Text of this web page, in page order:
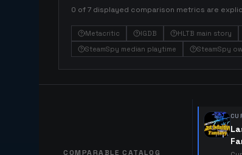
0 of 7 displayed comparison metrics are
Metacritic IGDB HLTB main story
SteamSpy median playtime
SteamSpy
COMPARABLE CATALOG